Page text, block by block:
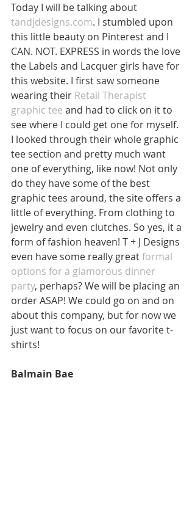
Today I will be talking about
tandjdesigns.com. I stumbled upon
this little beauty on Pinterest and I
CAN. NOT. EXPRESS in words the love
the Labels and Lacquer girls have for
this website. I first saw someone
wearing their Retail Therapist
graphic tee and had to click on it to
see where I could get one for myself.
I looked through their whole graphic
tee section and pretty much want
one of everything, like now! Not only
do they have some of the best
graphic tees around, the site offers a
little of everything. From clothing to
jewelry and even clutches. So yes, it a
form of fashion heaven! T + J Designs
even have some really great formal
options for a glamorous dinner
party, perhaps? We will be placing an
order ASAP! We could go on and on
about this company, but for now we
just want to focus on our favorite t-
shirts!
Balmain Bae